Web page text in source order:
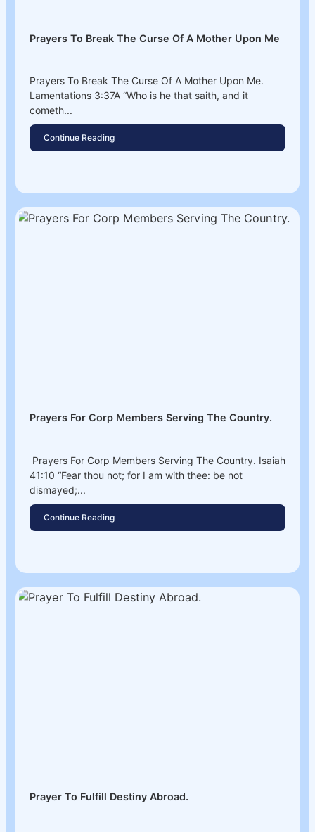
Prayers To Break The Curse Of A Mother Upon Me
Prayers To Break The Curse Of A Mother Upon Me.
Lamentations 3:37A “Who is he that saith, and it
cometh...
Continue Reading
Prayers For Corp Members Serving The Country.
Prayers For Corp Members Serving The Country. Isaiah
41:10 “Fear thou not; for I am with thee: be not
dismayed;...
Continue Reading
Prayer To Fulfill Destiny Abroad.